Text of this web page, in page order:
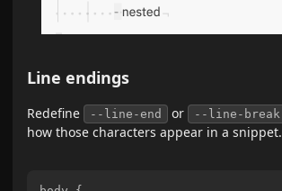
Line endings
Redefine --line-end or --line-break
how those characters appear in a snippet.